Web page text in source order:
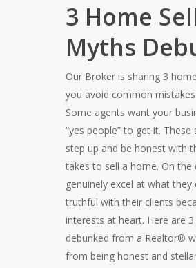
3 Home
Myths
Our Broker is sharing 3
you avoid common
Some agents want your
“yes people” to get it. These
step up and be honest with
takes to sell a home. On
genuinely excel at what they
truthful with their clients
interests at heart. Here are
debunked from a Realtor®
from being honest and